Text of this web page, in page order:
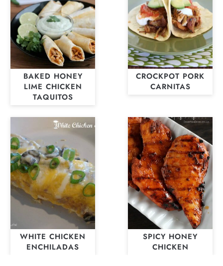
BAKED HONEY
LIME CHICKEN
TAQUITOS
CROCKPOT PORK
CARNITAS
WHITE CHICKEN
ENCHILADAS
SPICY HONEY
CHICKEN